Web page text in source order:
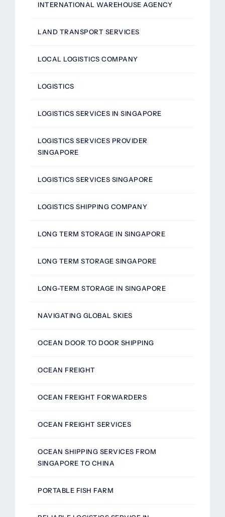
INTERNATIONAL WAREHOUSE AGENCY
LAND TRANSPORT SERVICES
LOCAL LOGISTICS COMPANY
LOGISTICS
LOGISTICS SERVICES IN SINGAPORE
LOGISTICS SERVICES PROVIDER
SINGAPORE
LOGISTICS SERVICES SINGAPORE
LOGISTICS SHIPPING COMPANY
LONG TERM STORAGE IN SINGAPORE
LONG TERM STORAGE SINGAPORE
LONG-TERM STORAGE IN SINGAPORE
NAVIGATING GLOBAL SKIES
OCEAN DOOR TO DOOR SHIPPING
OCEAN FREIGHT
OCEAN FREIGHT FORWARDERS
OCEAN FREIGHT SERVICES
OCEAN SHIPPING SERVICES FROM
SINGAPORE TO CHINA
PORTABLE FISH FARM